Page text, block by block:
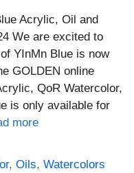
Acrylic, Oil and
We are excited to
YInMn Blue is now
GOLDEN online
QoR Watercolor,
is only available for
more
,Oils,Watercolors